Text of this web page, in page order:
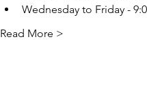
Wednesday to Friday -
Read More >